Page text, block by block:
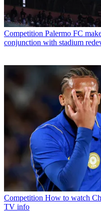
Competition Palermo FC
conjunction with stadium
Competition How to watch
TV info